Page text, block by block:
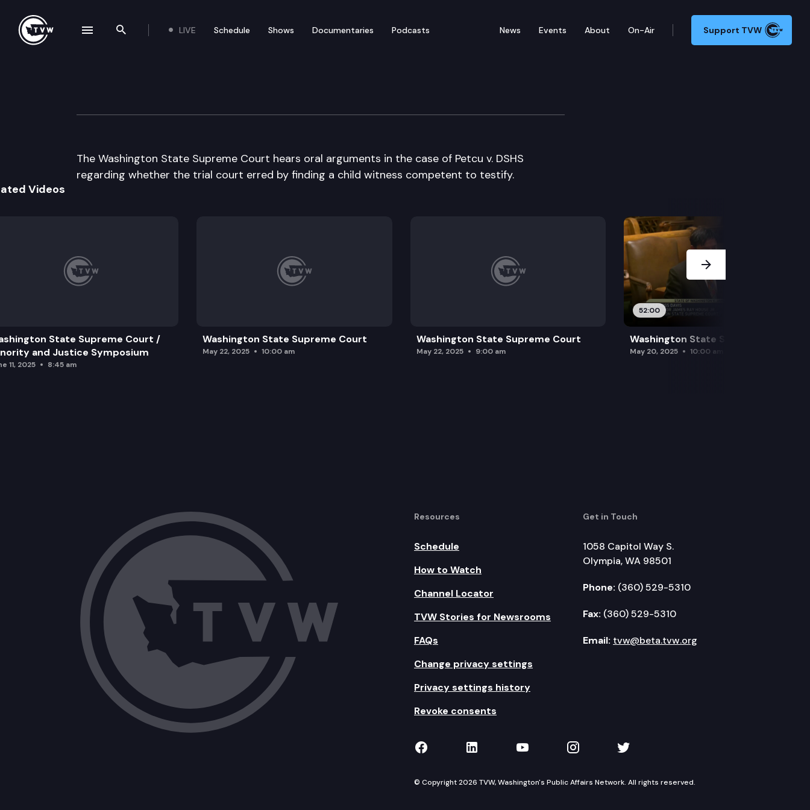
Search the site
LIVE Schedule Shows Documentaries Podcasts News Events About On-Air Support TVW
Supreme Court Oral Arguments
The Washington State Supreme Court hears oral arguments in the case of Petcu v. DSHS
regarding whether the trial court erred by finding a child witness competent to testify.
Videos
State Supreme Court /
and Justice Symposium
11, 2025 8:45 am
Washington State Supreme Court
May 22, 2025 10:00 am
Washington State Supreme Court
May 22, 2025 9:00 am
52:00
Washington State Supreme Court
May 20, 2025 10:00 am
Next Slide
Resources
Schedule
How to Watch
Channel Locator
TVW Stories for Newsrooms
FAQs
Change privacy settings
Privacy settings history
Revoke consents
Get in Touch
1058 Capitol Way S.
Olympia, WA 98501
Phone: (360) 529-5310
Fax: (360) 529-5310
Email: tvw@beta.tvw.org
TVW on Facebook
TVW on LinkedIn
TVW on YouTube
TVW on Instagram
TVW on Twitter
© Copyright 2026 TVW, Washington's Public Affairs Network. All rights reserved.
navigation drawer